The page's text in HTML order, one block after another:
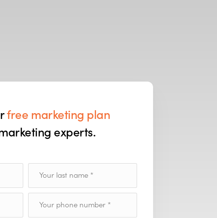
free marketing plan
experts.